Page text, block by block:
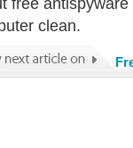
free
clean.